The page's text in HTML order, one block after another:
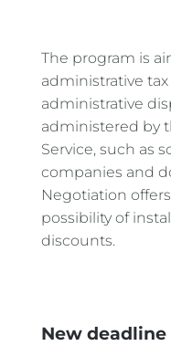
The program is
administrative
administrative
administered by
Service, such as
companies and
Negotiation
possibility of
discounts.
New